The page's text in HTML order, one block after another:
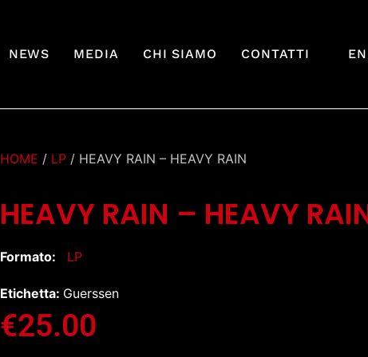
NEWS MEDIA CHI SIAMO CONTATTI
HOME / LP / HEAVY RAIN – HEAVY RAIN
HEAVY RAIN – HEAVY
Formato: LP
Etichetta: Guerssen
€25.00